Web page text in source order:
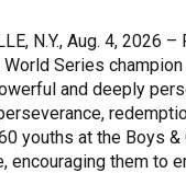
N.Y., Aug. 4, 2026
World Series
and deeply
youths at the Boys &
encouraging them to